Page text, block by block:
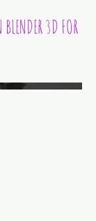
3D FOR